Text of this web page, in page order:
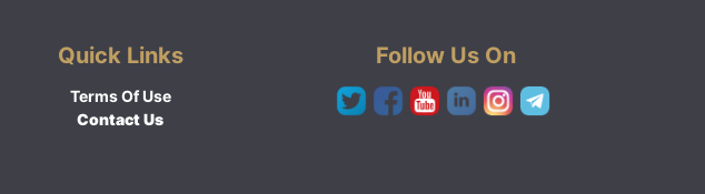
Quick Links
Terms Of Use
Contact Us
Follow Us On